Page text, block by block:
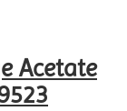
Acetate